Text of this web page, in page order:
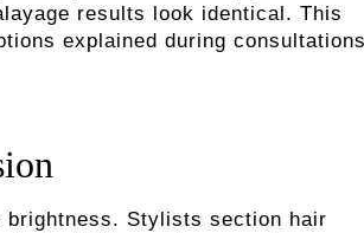
results look identical. This
explained during
brightness. Stylists section hair